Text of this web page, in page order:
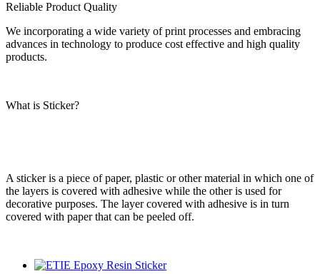
Reliable Product Quality
We incorporating a wide variety of print processes and embracing
advances in technology to produce cost effective and high quality
products.
What is Sticker?
A sticker is a piece of paper, plastic or other material in which one of
the layers is covered with adhesive while the other is used for
decorative purposes. The layer covered with adhesive is in turn
covered with paper that can be peeled off.